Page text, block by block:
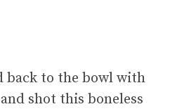
back to the bowl with
shot this boneless